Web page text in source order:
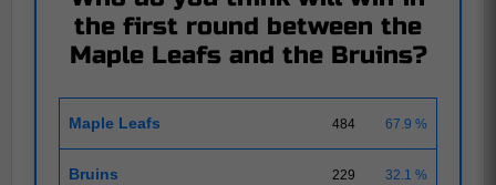
the first round between the
Maple Leafs and the Bruins?
Maple Leafs 484 67.9 %
Bruins 229 32.1 %